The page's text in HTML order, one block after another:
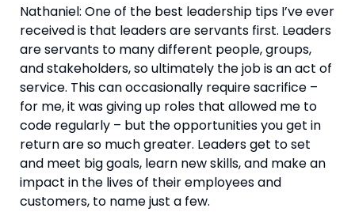
Nathaniel: One of the best leadership tips I’ve ever
received is that leaders are servants first. Leaders
are servants to many different people, groups,
and stakeholders, so ultimately the job is an act of
service. This can occasionally require sacrifice –
for me, it was giving up roles that allowed me to
code regularly – but the opportunities you get in
return are so much greater. Leaders get to set
and meet big goals, learn new skills, and make an
impact in the lives of their employees and
customers, to name just a few.